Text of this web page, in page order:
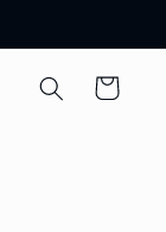
Cart